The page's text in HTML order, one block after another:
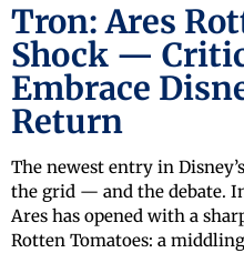
Tron: Ares
Shock —
Embrace
Return
The newest entry in
the grid — and the debate.
Ares has opened with a
Rotten Tomatoes: a